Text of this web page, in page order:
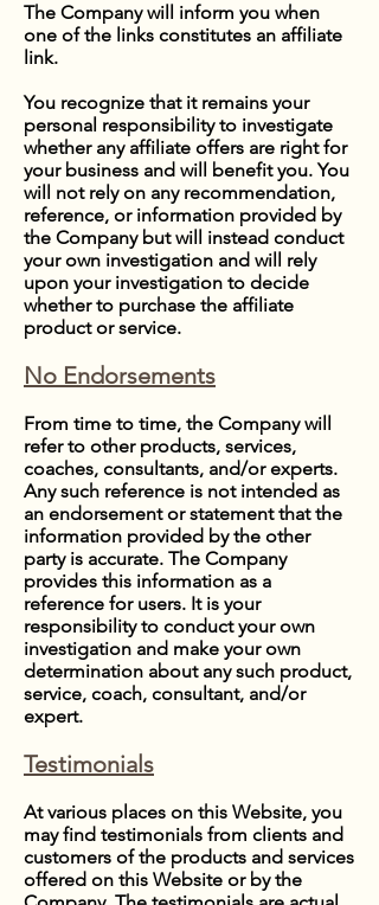
The Company will inform you when
one of the links constitutes an affiliate
link.
You recognize that it remains your
personal responsibility to investigate
whether any affiliate offers are right for
your business and will benefit you. You
will not rely on any recommendation,
reference, or information provided by
the Company but will instead conduct
your own investigation and will rely
upon your investigation to decide
whether to purchase the affiliate
product or service.
No Endorsements
From time to time, the Company will
refer to other products, services,
coaches, consultants, and/or experts.
Any such reference is not intended as
an endorsement or statement that the
information provided by the other
party is accurate. The Company
provides this information as a
reference for users. It is your
responsibility to conduct your own
investigation and make your own
determination about any such product,
service, coach, consultant, and/or
expert.
Testimonials
At various places on this Website, you
may find testimonials from clients and
customers of the products and services
offered on this Website or by the